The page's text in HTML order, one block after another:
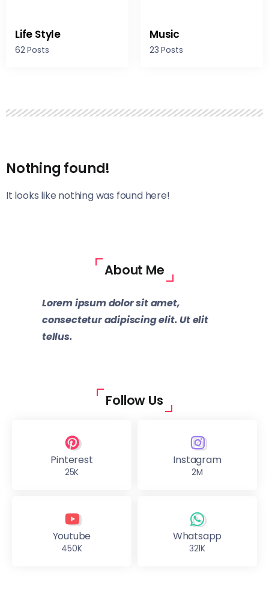
Life Style
62 Posts
Music
23 Posts
Nothing found!
It looks like nothing was found here!
About Me
Lorem ipsum dolor sit amet,
consectetur adipiscing elit. Ut elit
tellus.
Follow Us
Pinterest
25K
Instagram
2M
Youtube
450K
Whatsapp
321K